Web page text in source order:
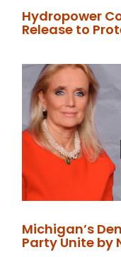
Hydropower
Release to
Michigan’s
Party Unite by